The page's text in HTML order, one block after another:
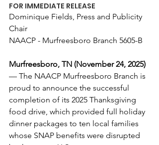
FOR IMMEDIATE RELEASE
Dominique Fields, Press and Publicity
Chair
NAACP - Murfreesboro Branch 5605-B
Murfreesboro, TN (November 24, 2025)
— The NAACP Murfreesboro Branch is
proud to announce the successful
completion of its 2025 Thanksgiving
food drive, which provided full holiday
dinner packages to ten local families
whose SNAP benefits were disrupted